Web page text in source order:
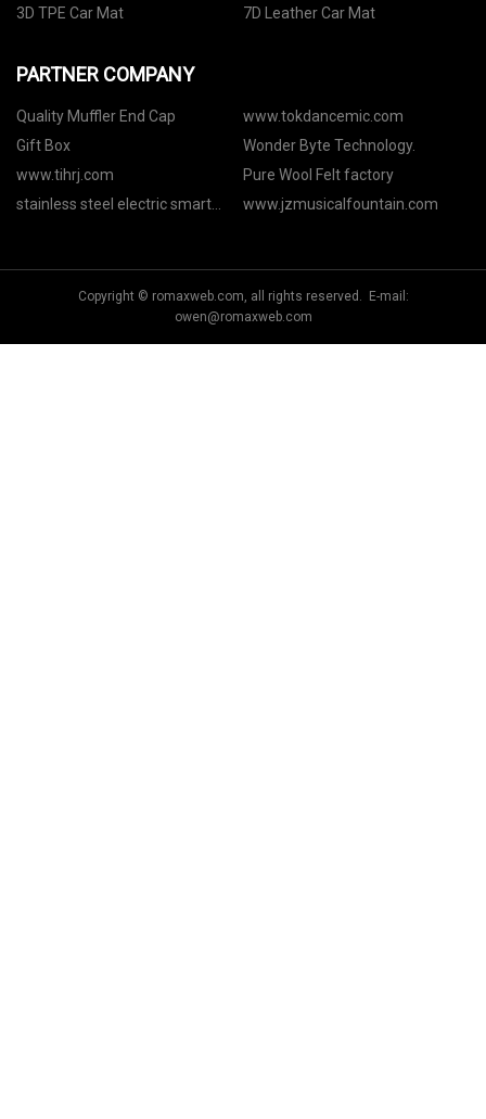
3D TPE Car Mat
7D Leather Car Mat
PARTNER COMPANY
Quality Muffler End Cap
www.tokdancemic.com
Gift Box
Wonder Byte Technology.
www.tihrj.com
Pure Wool Felt factory
stainless steel electric smart
www.jzmusicalfountain.com
Copyright © romaxweb.com, all rights reserved. E-mail:
owen@romaxweb.com